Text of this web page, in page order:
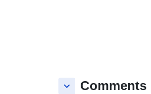
keyboard_arrow_down Comments